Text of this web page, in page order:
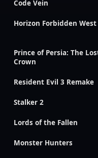
Code Vein
Horizon Forbidden West
Prince of Persia: The
Crown
Resident Evil 3 Remake
Stalker 2
Lords of the Fallen
Monster Hunters